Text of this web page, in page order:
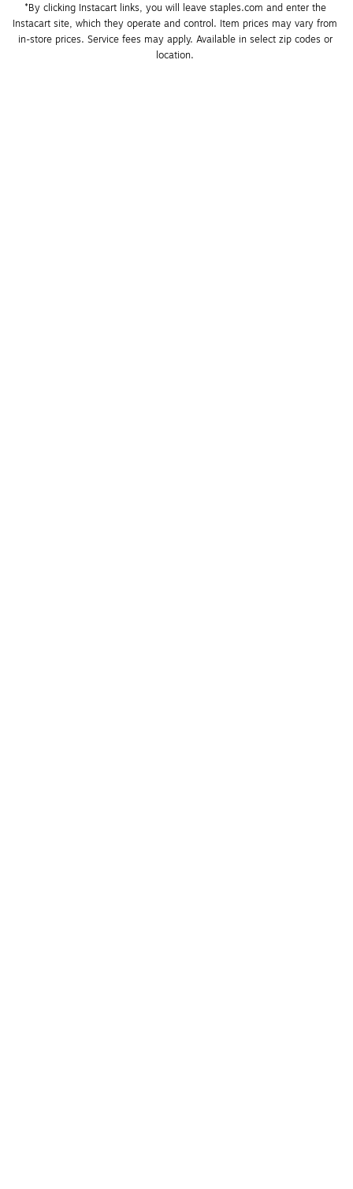
*By clicking Instacart links, you will leave staples.com and enter the
Instacart site, which they operate and control. Item prices may vary from
in-store prices. Service fees may apply. Available in select zip codes or
location.